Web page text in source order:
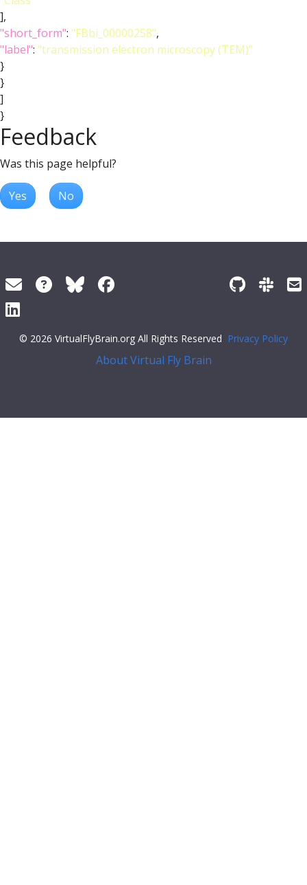
],
"short_form": "FBbi_00000258",
"label": "transmission electron microscopy (TEM)"
}
}
]
}
Feedback
Was this page helpful?
Yes No
© 2026 VirtualFlyBrain.org All Rights Reserved Privacy Policy
About Virtual Fly Brain